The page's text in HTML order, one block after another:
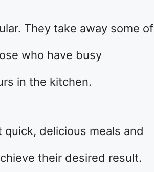
They take away some of
who have busy
in the kitchen.
delicious meals and
their desired result.